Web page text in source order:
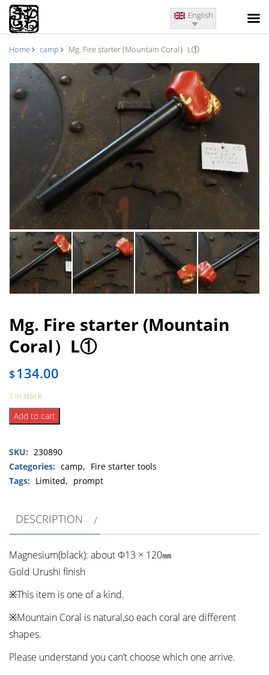
English
Home camp Mg. Fire starter (Mountain Coral）L①
Mg. Fire starter (Mountain
Coral）L①
$134.00
1 in stock
Mg.
Fire
(Mountain
Coral）
L①
Add to cart
SKU: 230890
Categories: camp, Fire starter tools
Tags: Limited, prompt
DESCRIPTION
Magnesium(black): about Φ13 × 120㎜
Gold Urushi finish
※This item is one of a kind.
※Mountain Coral is natural,so each coral are different
shapes.
Please understand you can’t choose which one arrive.